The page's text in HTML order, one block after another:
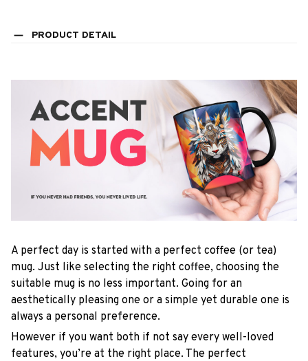
PRODUCT DETAIL
A perfect day is started with a perfect coffee (or tea)
mug. Just like selecting the right coffee, choosing the
suitable mug is no less important. Going for an
aesthetically pleasing one or a simple yet durable one is
always a personal preference.
However if you want both if not say every well-loved
features, you’re at the right place. The perfect